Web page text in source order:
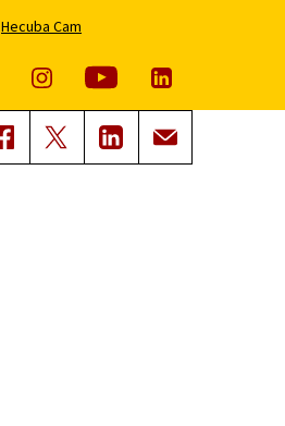
Hecuba Cam
Trojan Family Magazine